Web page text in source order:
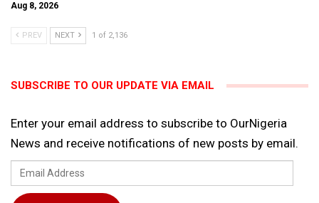
Aug 8, 2026
PREV NEXT 1 of 2,136
SUBSCRIBE TO OUR UPDATE VIA EMAIL
Enter your email address to subscribe to OurNigeria
News and receive notifications of new posts by email.
Email
Address